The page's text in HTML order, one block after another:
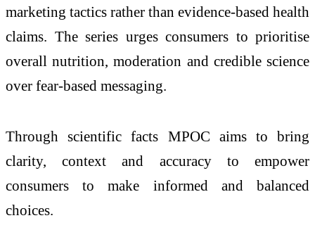
marketing tactics rather than evidence-based health
claims. The series urges consumers to prioritise
overall nutrition, moderation and credible science
over fear-based messaging.
Through scientific facts MPOC aims to bring
clarity, context and accuracy to empower
consumers to make informed and balanced
choices.